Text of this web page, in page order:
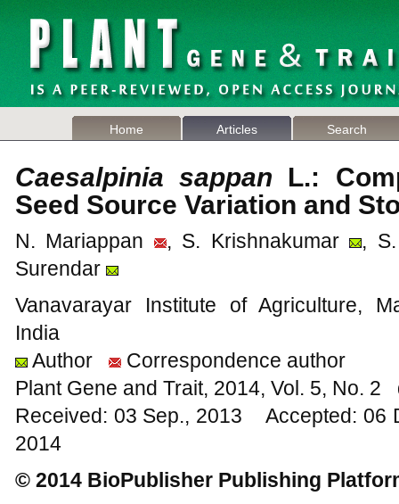
Home Articles Search
Caesalpinia sappan L.:
Seed Source Variation and
N. Mariappan , S. Krishnakumar
,
Surendar
Vanavarayar Institute of Agriculture,
India
Author
Correspondence author
Plant Gene and Trait, 2014, Vol. 5, No.
Received: 03 Sep., 2013 Accepted:
2014
© 2014 BioPublisher Publishing